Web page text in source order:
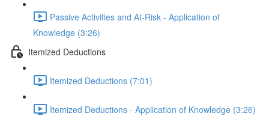
Passive Activities and At-Risk - Application of
Knowledge (3:26)
Itemized Deductions
Itemized Deductions (7:01)
Itemized Deductions - Application of Knowledge (3:26)